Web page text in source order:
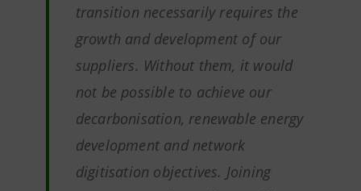
transition necessarily requires the
growth and development of our
suppliers. Without them, it would
not be possible to achieve our
decarbonisation, renewable energy
development and network
digitisation objectives. Joining